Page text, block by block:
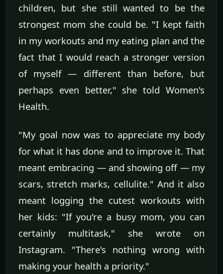
children, but she still wanted to be the
strongest mom she could be. "I kept faith
in my workouts and my eating plan and the
fact that I would reach a stronger version
of myself — different than before, but
perhaps even better," she told Women's
Health.
"My goal now was to appreciate my body
for what it has done and to improve it. That
meant embracing — and showing off — my
scars, stretch marks, cellulite." And it also
meant logging the cutest workouts with
her kids: "If you're a busy mom, you can
certainly multitask," she wrote on
Instagram. "There's nothing wrong with
making your health a priority."